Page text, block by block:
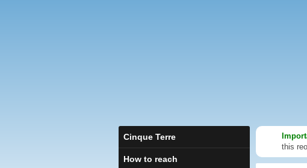
this
Cinque Terre
How to reach